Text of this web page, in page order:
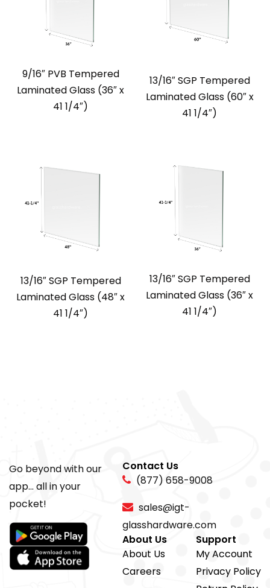
9/16″ PVB Tempered
Laminated Glass (36″ x
41 1/4″)
13/16″ SGP Tempered
Laminated Glass (60″ x
41 1/4″)
13/16″ SGP Tempered
Laminated Glass (48″ x
41 1/4″)
13/16″ SGP Tempered
Laminated Glass (36″ x
41 1/4″)
Go beyond with our
app... all in your
pocket!
Contact Us
(877) 658-9008
sales@igt-
glasshardware.com
About Us
About Us
Careers
Support
My Account
Privacy Policy